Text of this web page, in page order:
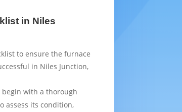
in Niles
to ensure the furnace
in Niles Junction,
begin with a thorough
assess its condition,